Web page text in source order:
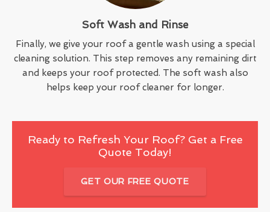
Soft Wash and Rinse
Finally, we give your roof a gentle wash using a special
cleaning solution. This step removes any remaining dirt
and keeps your roof protected. The soft wash also
helps keep your roof cleaner for longer.
Ready to Refresh Your Roof? Get a Free
Quote Today!
GET OUR FREE QUOTE